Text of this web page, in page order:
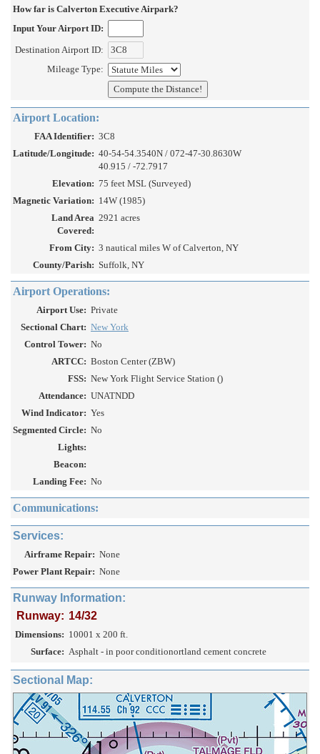
How far is Calverton Executive Airpark?
Input Your Airport ID:
Destination Airport ID:
Mileage Type:
Airport Location:
FAA Identifier: 3C8
Latitude/Longitude: 40-54-54.3540N / 072-47-30.8630W
40.915 / -72.7917
Elevation: 75 feet MSL (Surveyed)
Magnetic Variation: 14W (1985)
Land Area
Covered:
2921 acres
From City: 3 nautical miles W of Calverton, NY
County/Parish: Suffolk, NY
Airport Operations:
Airport Use: Private
Sectional Chart: New York
Control Tower: No
ARTCC: Boston Center (ZBW)
FSS: New York Flight Service Station ()
Attendance: UNATNDD
Wind Indicator: Yes
Segmented Circle: No
Lights:
Beacon:
Landing Fee: No
Communications:
Services:
Airframe Repair: None
Power Plant Repair: None
Runway Information:
Runway: 14/32
Dimensions: 10001 x 200 ft.
Surface: Asphalt - in poor conditionortland cement concrete
Sectional Map: